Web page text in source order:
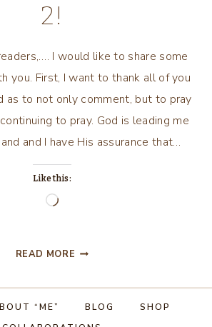
2!
I would like to share some
you. First, I want to thank all of you
as to not only comment, but to pray
to pray. God is leading me
and I have His assurance that…
Like this:
Loading…
READ MORE MY
CON’T…..PART
“ME” BLOG
SHOP